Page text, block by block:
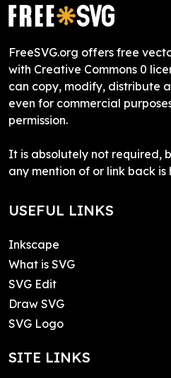
FreeSVG.org offers free
with Creative Commons 0
can copy, modify, distribute
even for commercial
permission.
It is absolutely not required,
any mention of or link back
USEFUL LINKS
Inkscape
What is SVG
SVG Edit
Draw SVG
SVG Logo
SITE LINKS